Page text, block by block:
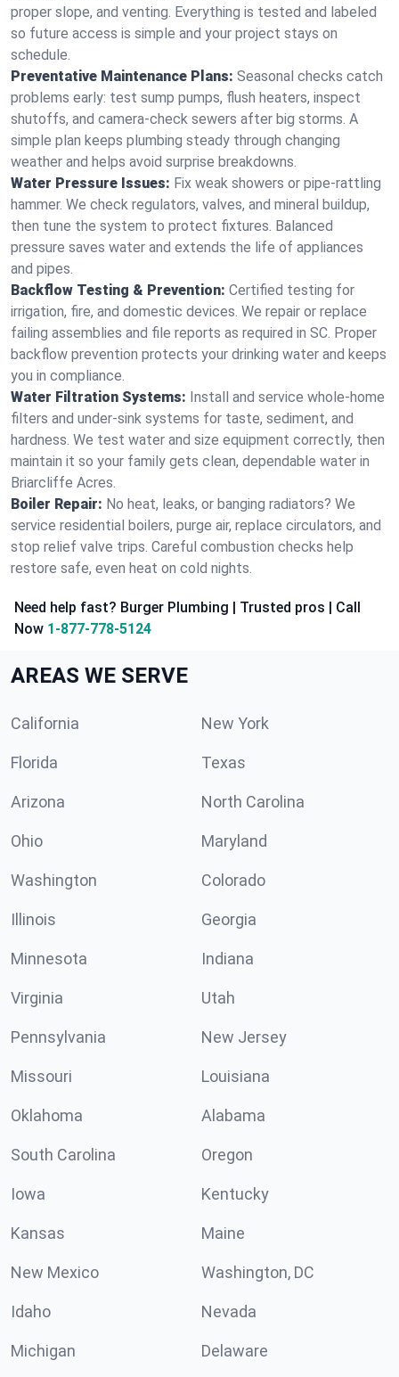
proper slope, and venting. Everything is tested and labeled
so future access is simple and your project stays on
schedule.
Preventative Maintenance Plans: Seasonal checks catch
problems early: test sump pumps, flush heaters, inspect
shutoffs, and camera‑check sewers after big storms. A
simple plan keeps plumbing steady through changing
weather and helps avoid surprise breakdowns.
Water Pressure Issues: Fix weak showers or pipe‑rattling
hammer. We check regulators, valves, and mineral buildup,
then tune the system to protect fixtures. Balanced
pressure saves water and extends the life of appliances
and pipes.
Backflow Testing & Prevention: Certified testing for
irrigation, fire, and domestic devices. We repair or replace
failing assemblies and file reports as required in SC. Proper
backflow prevention protects your drinking water and keeps
you in compliance.
Water Filtration Systems: Install and service whole‑home
filters and under‑sink systems for taste, sediment, and
hardness. We test water and size equipment correctly, then
maintain it so your family gets clean, dependable water in
Briarcliffe Acres.
Boiler Repair: No heat, leaks, or banging radiators? We
service residential boilers, purge air, replace circulators, and
stop relief valve trips. Careful combustion checks help
restore safe, even heat on cold nights.
Need help fast? Burger Plumbing | Trusted pros | Call
Now 1-877-778-5124
AREAS WE SERVE
California New York
Florida Texas
Arizona North Carolina
Ohio Maryland
Washington Colorado
Illinois Georgia
Minnesota Indiana
Virginia Utah
Pennsylvania New Jersey
Missouri Louisiana
Oklahoma Alabama
South Carolina Oregon
Iowa Kentucky
Kansas Maine
New Mexico Washington, DC
Idaho Nevada
Michigan Delaware